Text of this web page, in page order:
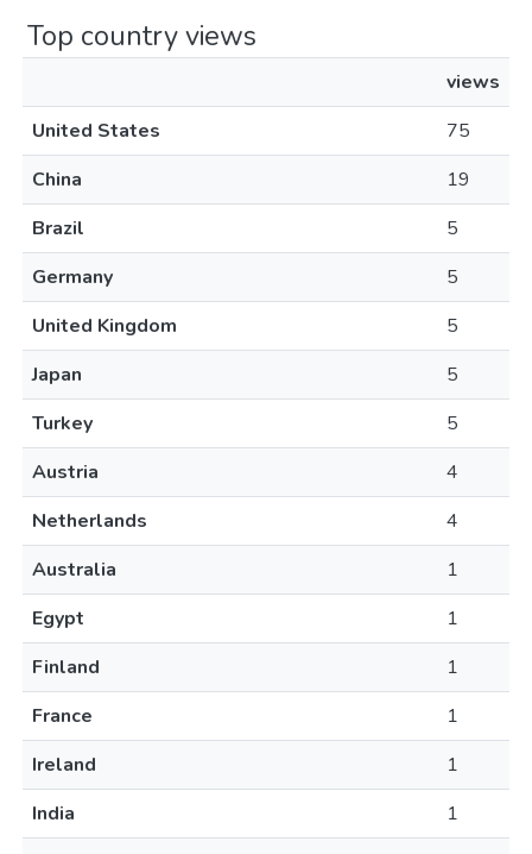
Top country views
views
United States
75
China
19
Brazil
5
Germany
5
United Kingdom
5
Japan
5
Turkey
5
Austria
4
Netherlands
4
Australia
1
Egypt
1
Finland
1
France
1
Ireland
1
India
1